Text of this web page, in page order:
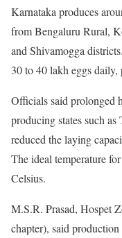
Karnataka produces
from Bengaluru Rural,
and Shivamogga
30 to 40 lakh eggs
Officials said prolonged
producing states such
reduced the laying
The ideal temperature
Celsius.
M.S.R. Prasad, Hospet
chapter), said